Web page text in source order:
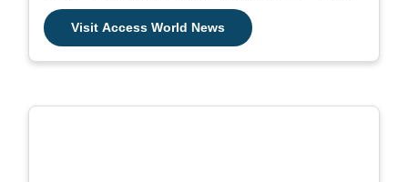
Visit Access World News